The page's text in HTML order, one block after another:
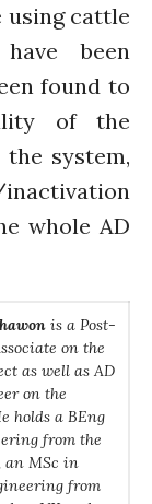
using cattle
been
found to
of the
system,
whole AD
is a Post-
on the
as well as AD
on the
holds a BEng
from the
an MSc in
from